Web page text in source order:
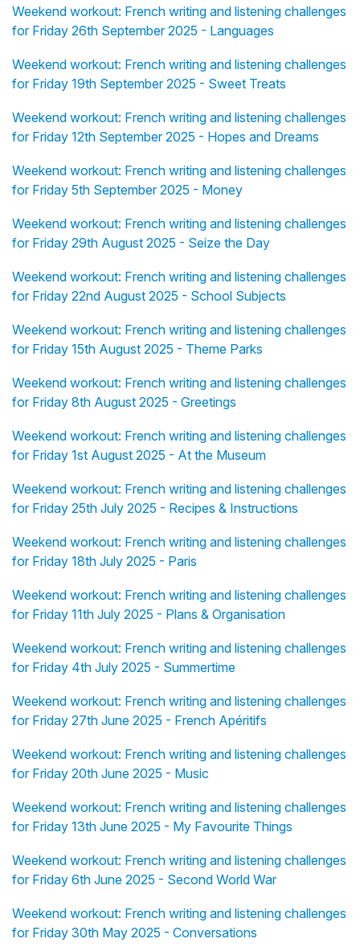
Weekend workout: French writing and listening challenges
for Friday 26th September 2025 - Languages
Weekend workout: French writing and listening challenges
for Friday 19th September 2025 - Sweet Treats
Weekend workout: French writing and listening challenges
for Friday 12th September 2025 - Hopes and Dreams
Weekend workout: French writing and listening challenges
for Friday 5th September 2025 - Money
Weekend workout: French writing and listening challenges
for Friday 29th August 2025 - Seize the Day
Weekend workout: French writing and listening challenges
for Friday 22nd August 2025 - School Subjects
Weekend workout: French writing and listening challenges
for Friday 15th August 2025 - Theme Parks
Weekend workout: French writing and listening challenges
for Friday 8th August 2025 - Greetings
Weekend workout: French writing and listening challenges
for Friday 1st August 2025 - At the Museum
Weekend workout: French writing and listening challenges
for Friday 25th July 2025 - Recipes & Instructions
Weekend workout: French writing and listening challenges
for Friday 18th July 2025 - Paris
Weekend workout: French writing and listening challenges
for Friday 11th July 2025 - Plans & Organisation
Weekend workout: French writing and listening challenges
for Friday 4th July 2025 - Summertime
Weekend workout: French writing and listening challenges
for Friday 27th June 2025 - French Apéritifs
Weekend workout: French writing and listening challenges
for Friday 20th June 2025 - Music
Weekend workout: French writing and listening challenges
for Friday 13th June 2025 - My Favourite Things
Weekend workout: French writing and listening challenges
for Friday 6th June 2025 - Second World War
Weekend workout: French writing and listening challenges
for Friday 30th May 2025 - Conversations